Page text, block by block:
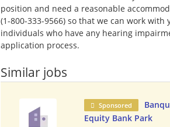
position and need a reasonable
(1-800-333-9566) so that we can work
individuals who have any hearing
application process.
Similar jobs
Sponsored
Equity Bank Park